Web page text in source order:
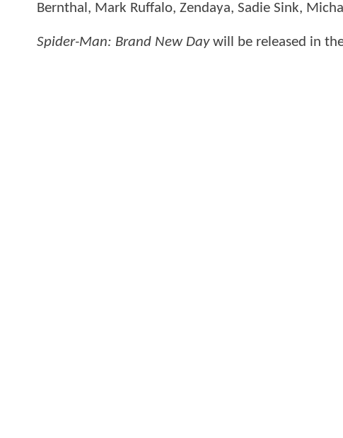
Bernthal, Mark Ruffalo, Zendaya, Sadie Sink,
Spider-Man: Brand New Day will be released in